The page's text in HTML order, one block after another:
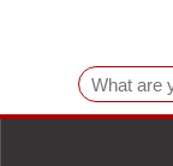
Suche